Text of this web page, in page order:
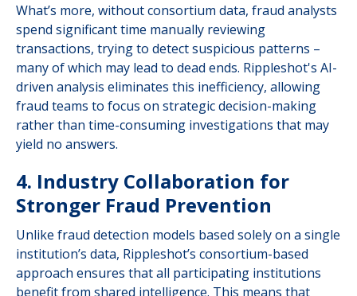
What’s more, without consortium data, fraud analysts
spend significant time manually reviewing
transactions, trying to detect suspicious patterns –
many of which may lead to dead ends. Rippleshot's AI-
driven analysis eliminates this inefficiency, allowing
fraud teams to focus on strategic decision-making
rather than time-consuming investigations that may
yield no answers.
4. Industry Collaboration for
Stronger Fraud Prevention
Unlike fraud detection models based solely on a single
institution’s data, Rippleshot’s consortium-based
approach ensures that all participating institutions
benefit from shared intelligence. This means that